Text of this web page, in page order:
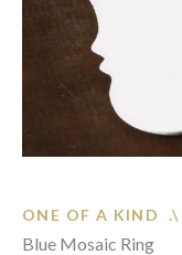
ONE OF A KIND .\
Blue Mosaic Ring